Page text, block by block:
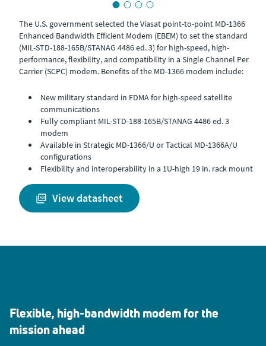
The U.S. government selected the Viasat point-to-point MD-1366
Enhanced Bandwidth Efficient Modem (EBEM) to set the standard
(MIL-STD-188-165B/STANAG 4486 ed. 3) for high-speed, high-
performance, flexibility, and compatibility in a Single Channel Per
Carrier (SCPC) modem. Benefits of the MD-1366 modem include:
New military standard in FDMA for high-speed satellite
communications
Fully compliant MIL-STD-188-165B/STANAG 4486 ed. 3
modem
Available in Strategic MD-1366/U or Tactical MD-1366A/U
configurations
Flexibility and interoperability in a 1U-high 19 in. rack mount
view datasheet
Flexible, high-bandwidth modem for the
mission ahead